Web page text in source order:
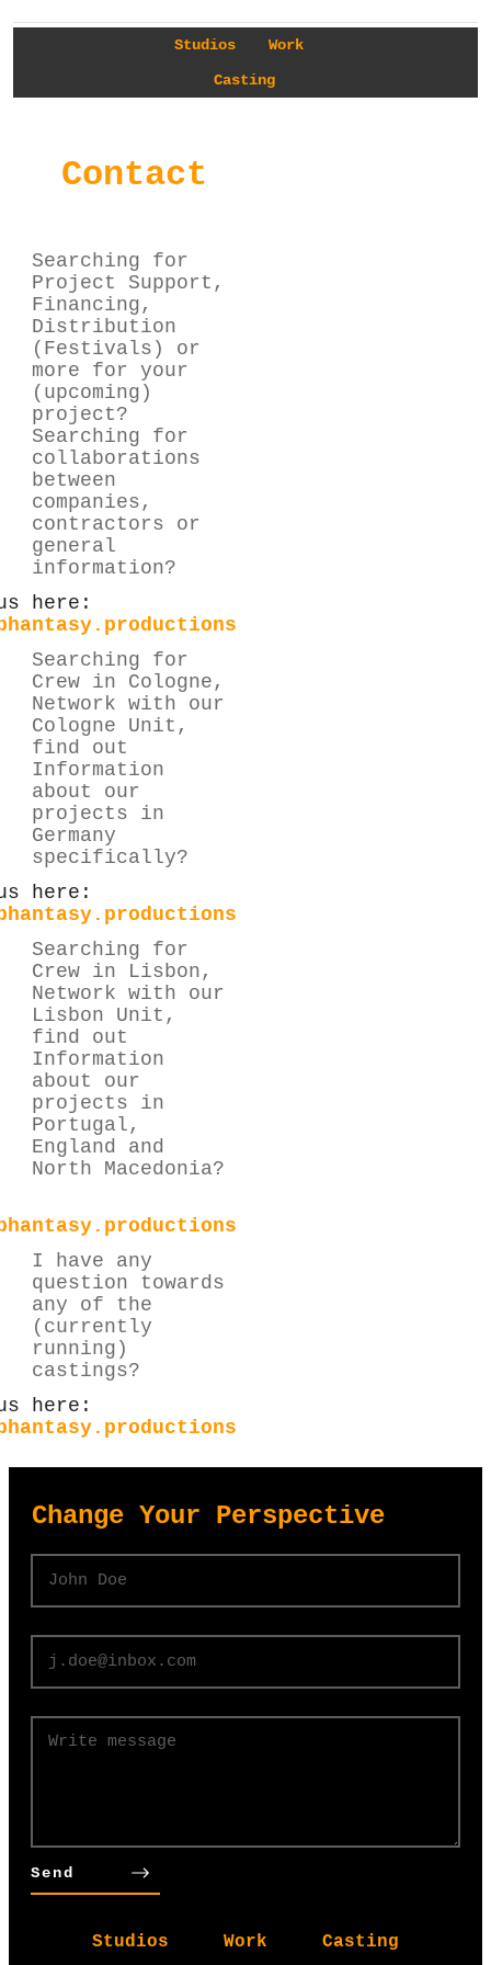
Studios
Work
Casting
Contact
Searching for
Project Support,
Financing,
Distribution
(Festivals) or
more for your
(upcoming)
project?
Searching for
collaborations
between
companies,
contractors or
general
information?
here:
Searching for
Crew in Cologne,
Network with our
Cologne Unit,
find out
Information
about our
projects in
Germany
specifically?
here:
Searching for
Crew in Lisbon,
Network with our
Lisbon Unit,
find out
Information
about our
projects in
Portugal,
England and
North Macedonia?
I have any
question towards
any of the
(currently
running)
castings?
here:
​Change Your Perspective
Send
Studios Work Casting